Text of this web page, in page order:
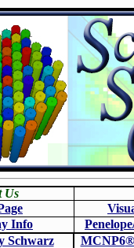
Us
Info
Schwarz
MCNP6®